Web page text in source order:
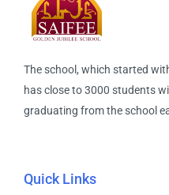
The school, which started
has close to 3000 students
graduating from the school
Quick Links